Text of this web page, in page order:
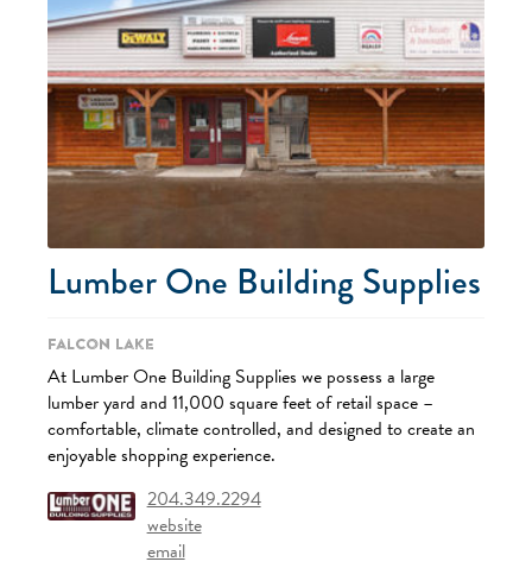
Lumber One Building Supplies
Falcon Lake
At Lumber One Building Supplies we possess a large
lumber yard and 11,000 square feet of retail space –
comfortable, climate controlled, and designed to create an
enjoyable shopping experience.
204.349.2294
website
email